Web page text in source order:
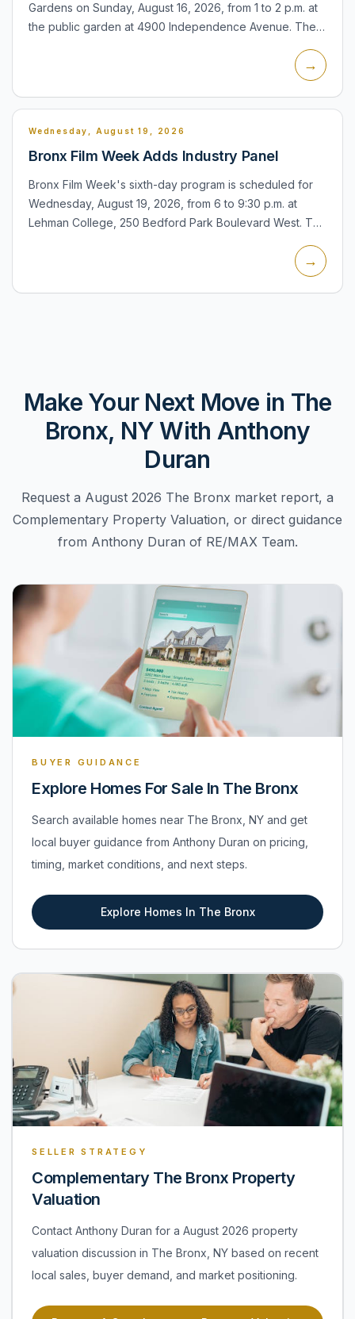
Gardens on Sunday, August 16, 2026, from 1 to 2 p.m. at
the public garden at 4900 Independence Avenue. The
→
Wednesday, August 19, 2026
Bronx Film Week Adds Industry Panel
Bronx Film Week's sixth-day program is scheduled for
Wednesday, August 19, 2026, from 6 to 9:30 p.m. at
Lehman College, 250 Bedford Park Boulevard West. The
→
Make Your Next Move in The
Bronx, NY With Anthony
Duran
Request a August 2026 The Bronx market report, a
Complementary Property Valuation, or direct guidance
from Anthony Duran of RE/MAX Team.
BUYER GUIDANCE
Explore Homes For Sale In The Bronx
Search available homes near The Bronx, NY and get
local buyer guidance from Anthony Duran on pricing,
timing, market conditions, and next steps.
Explore Homes In The Bronx
SELLER STRATEGY
Complementary The Bronx Property
Valuation
Contact Anthony Duran for a August 2026 property
valuation discussion in The Bronx, NY based on recent
local sales, buyer demand, and market positioning.